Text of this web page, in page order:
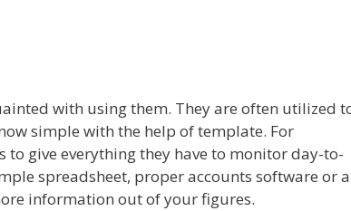
with using them. They are often utilized
simple with the help of template. For
give everything they have to monitor day-to-
spreadsheet, proper accounts software or
information out of your figures.